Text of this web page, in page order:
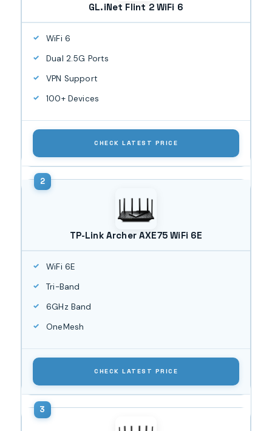
GL.iNet Flint 2 WiFi 6
WiFi 6
Dual 2.5G Ports
VPN Support
100+ Devices
CHECK LATEST PRICE
TP-Link Archer AXE75 WiFi 6E
WiFi 6E
Tri-Band
6GHz Band
OneMesh
CHECK LATEST PRICE